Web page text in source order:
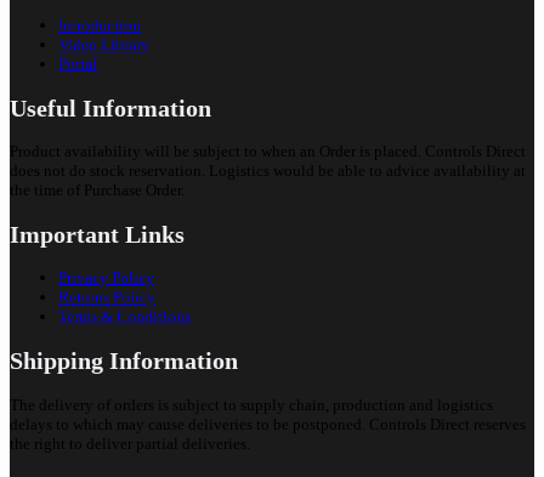
Introduction
Video Library
Portal
Useful Information
Product availability will be subject to when an Order is placed. Controls Direct
does not do stock reservation. Logistics would be able to advice availability at
the time of Purchase Order.
Important Links
Privacy Policy
Returns Policy
Terms & Conditions
Shipping Information
The delivery of orders is subject to supply chain, production and logistics
delays to which may cause deliveries to be postponed. Controls Direct reserves
the right to deliver partial deliveries.